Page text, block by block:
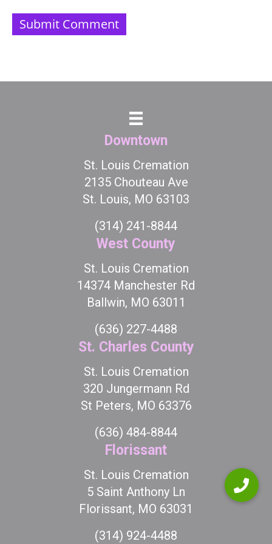
Downtown
St. Louis Cremation
2135 Chouteau Ave
St. Louis, MO 63103
(314) 241-8844
West County
St. Louis Cremation
14374 Manchester Rd
Ballwin, MO 63011
(636) 227-4488
St. Charles County
St. Louis Cremation
320 Jungermann Rd
St Peters, MO 63376
(636) 484-8844
Florissant
St. Louis Cremation
5 Saint Anthony Ln
Florissant, MO 63031
(314) 924-4488